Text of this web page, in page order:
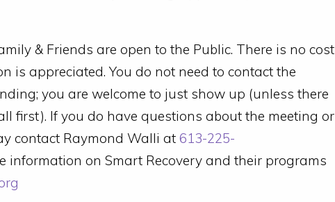
& Friends are open to the Public. There is no cost
is appreciated. You do not need to contact the
you are welcome to just show up (unless there
first). If you do have questions about the meeting or
contact Raymond Walli at 613-225-
information on Smart Recovery and their programs